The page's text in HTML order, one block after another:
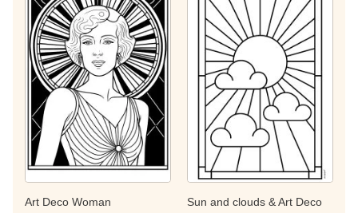
Art Deco Woman
Sun and clouds & Art Deco